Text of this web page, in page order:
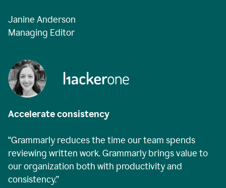
Janine Anderson
Managing Editor
Accelerate consistency
“Grammarly reduces the time our team spends
reviewing written work. Grammarly brings value to
our organization both with productivity and
consistency.”